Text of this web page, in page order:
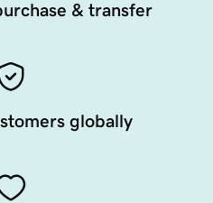
& transfer
globally